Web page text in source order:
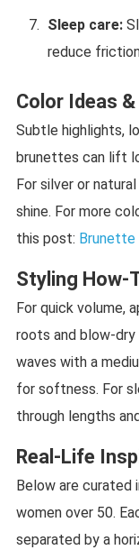
Sleep care:
reduce
Color Ideas
Subtle highlights,
brunettes can lift
For silver or
shine. For more
this post: Brunette
Styling How-
For quick volume,
roots and blow-
waves with a
for softness. For
through lengths
Real-Life
Below are curated
women over 50.
separated by a